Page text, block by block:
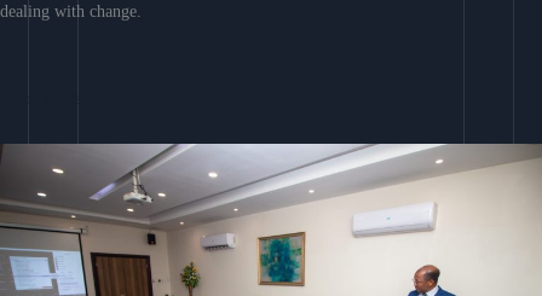
dealing with change.